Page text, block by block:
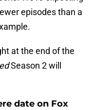
episodes than a
at the end of the
Season 2 will
date on Fox